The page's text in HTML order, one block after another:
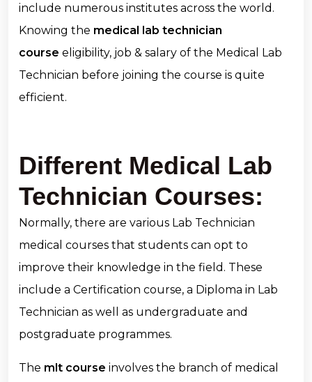
include numerous institutes across the world.
Knowing the medical lab technician
course eligibility, job & salary of the Medical Lab
Technician before joining the course is quite
efficient.
Different Medical Lab
Technician Courses:
Normally, there are various Lab Technician
medical courses that students can opt to
improve their knowledge in the field. These
include a Certification course, a Diploma in Lab
Technician as well as undergraduate and
postgraduate programmes.
The mlt course involves the branch of medical